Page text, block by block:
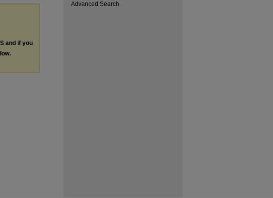
and if you
Advanced Search